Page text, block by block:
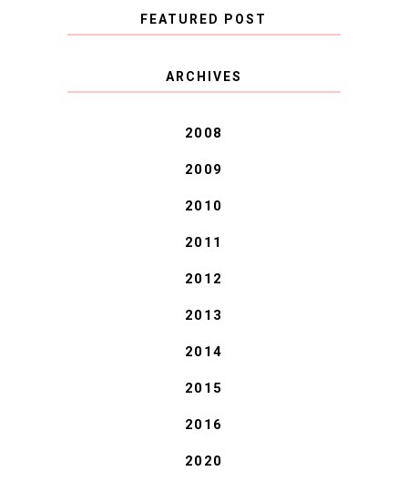
FEATURED POST
COVID BLUES. COVID
BLESSINGS.
ARCHIVES
2008
2009
2010
2011
2012
2013
2014
2015
2016
2020